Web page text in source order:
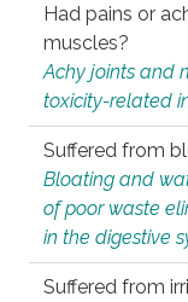
Had pains or
muscles?
Achy joints and
toxicity-related
Suffered from
Bloating and
of poor waste
in the digestive
Suffered from